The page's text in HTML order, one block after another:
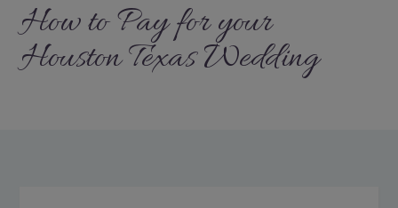
How to Pay for your
Houston Texas Wedding